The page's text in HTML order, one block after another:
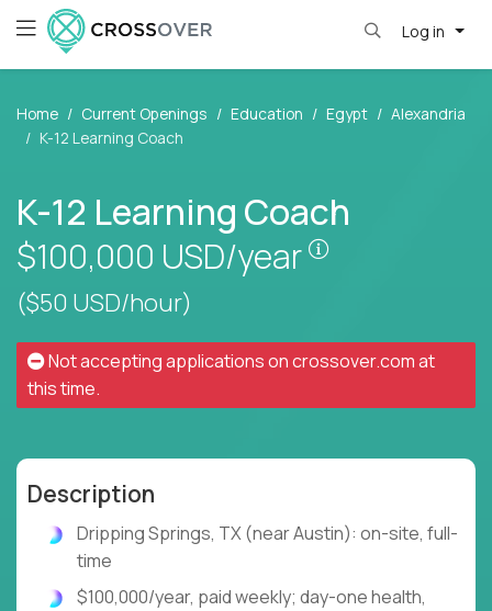
Log in
Home Current Openings Education Egypt
Alexandria
K-12 Learning Coach
K-12 Learning Coach
$100,000 USD/year
Pay is set
($50 USD/hour)
Not accepting applications oncrossover.comat
this time.
Description
Dripping Springs, TX (near Austin): on-site, full-
time
$100,000/year, paid weekly; day-one health,